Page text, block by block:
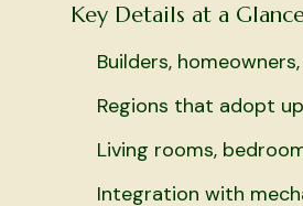
Key Details at a
Builders,
Regions that adopt
Living rooms,
Integration with